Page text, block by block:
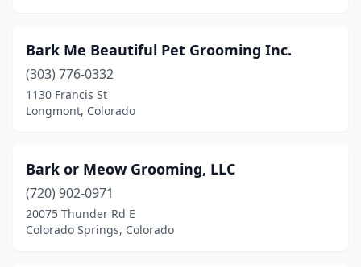
Bark Me Beautiful Pet Grooming Inc.
(303) 776-0332
1130 Francis St
Longmont, Colorado
Bark or Meow Grooming, LLC
(720) 902-0971
20075 Thunder Rd E
Colorado Springs, Colorado